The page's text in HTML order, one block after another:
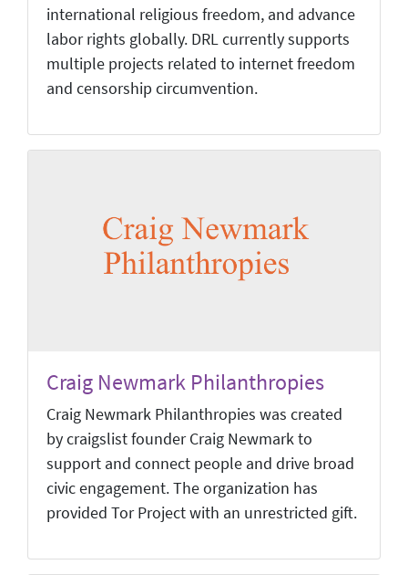
international religious freedom, and advance
labor rights globally. DRL currently supports
multiple projects related to internet freedom
and censorship circumvention.
Craig Newmark Philanthropies
Craig Newmark Philanthropies was created
by craigslist founder Craig Newmark to
support and connect people and drive broad
civic engagement. The organization has
provided Tor Project with an unrestricted gift.